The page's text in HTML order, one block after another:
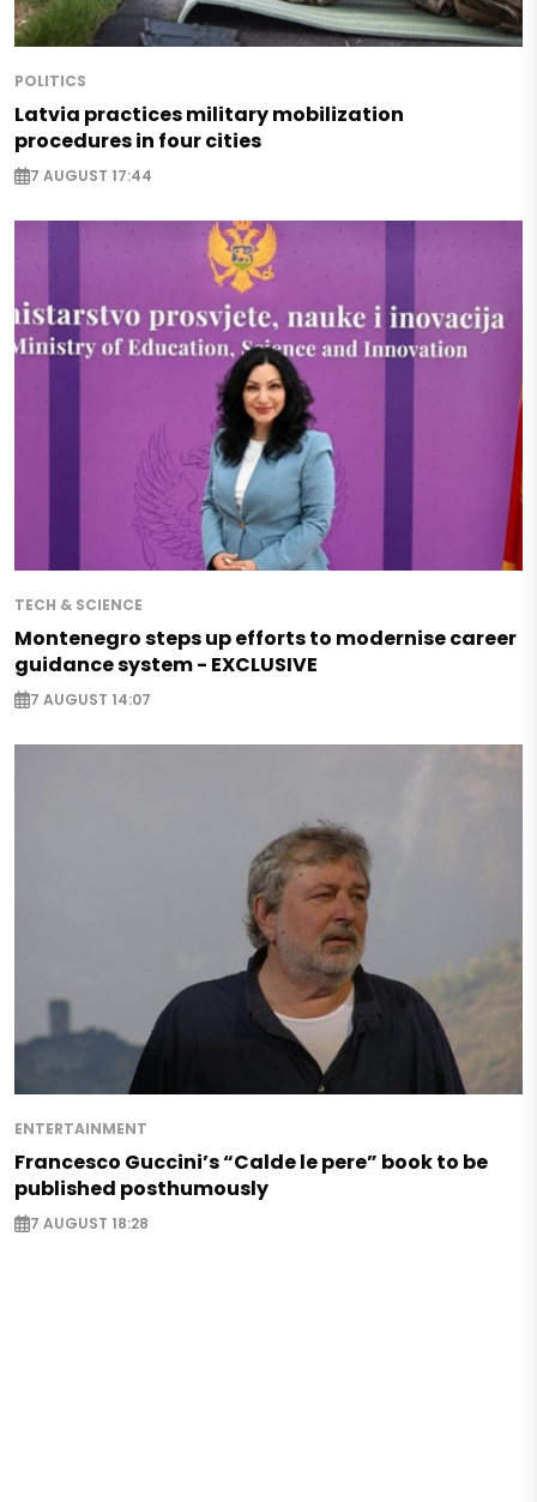
POLITICS
Latvia practices military mobilization
procedures in four cities
7 AUGUST 17:44
TECH & SCIENCE
Montenegro steps up efforts to modernise career
guidance system - EXCLUSIVE
7 AUGUST 14:07
ENTERTAINMENT
Francesco Guccini’s “Calde le pere” book to be
published posthumously
7 AUGUST 18:28